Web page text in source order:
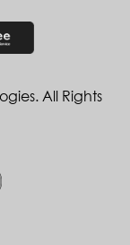
All Rights